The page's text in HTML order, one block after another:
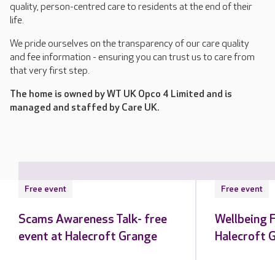
quality, person-centred care to residents at the end of their
life.
We pride ourselves on the transparency of our care quality
and fee information - ensuring you can trust us to care from
that very first step.
The home is owned by WT UK Opco 4 Limited and is
managed and staffed by Care UK.
Free event
Scams Awareness Talk- free
event at Halecroft Grange
Free event
Wellbeing
Halecroft